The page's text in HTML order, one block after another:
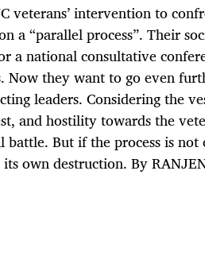
veterans’ intervention to
a “parallel process”. Their
a national consultative
Now they want to go even
leaders. Considering the
and hostility towards the
But if the process is not
own destruction. By